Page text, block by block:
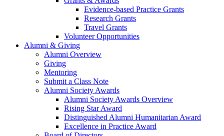
Evidence-based Practice Grants
Research Grants
Travel Grants
Volunteer Opportunities
Alumni & Giving
Alumni Overview
Giving
Mentoring
Submit a Class Note
Alumni Society Awards
Alumni Society Awards Overview
Rising Star Award
Distinguished Alumni Humanitarian Award
Excellence in Practice Award